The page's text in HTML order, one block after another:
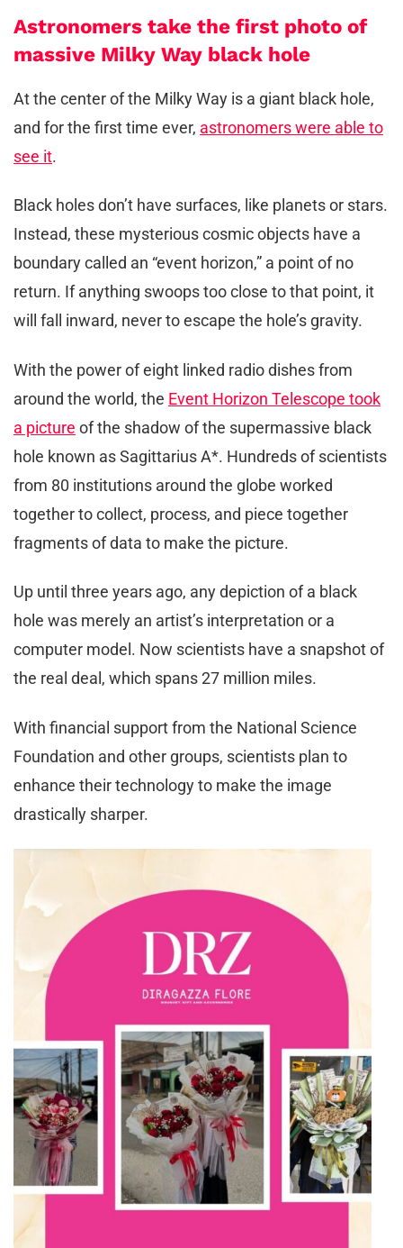
Astronomers take the first photo of
massive Milky Way black hole
At the center of the Milky Way is a giant black hole,
and for the first time ever, astronomers were able to
see it.
Black holes don’t have surfaces, like planets or stars.
Instead, these mysterious cosmic objects have a
boundary called an “event horizon,” a point of no
return. If anything swoops too close to that point, it
will fall inward, never to escape the hole’s gravity.
With the power of eight linked radio dishes from
around the world, the Event Horizon Telescope took
a picture of the shadow of the supermassive black
hole known as Sagittarius A*. Hundreds of scientists
from 80 institutions around the globe worked
together to collect, process, and piece together
fragments of data to make the picture.
Up until three years ago, any depiction of a black
hole was merely an artist’s interpretation or a
computer model. Now scientists have a snapshot of
the real deal, which spans 27 million miles.
With financial support from the National Science
Foundation and other groups, scientists plan to
enhance their technology to make the image
drastically sharper.